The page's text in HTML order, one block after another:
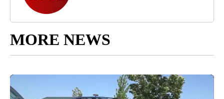
MORE NEWS